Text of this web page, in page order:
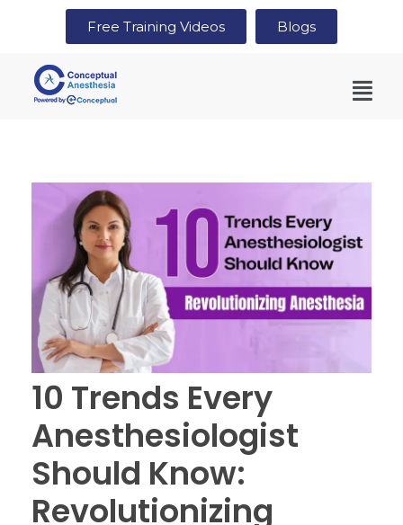
Free Training Videos Blogs
10 Trends Every
Anesthesiologist
Should Know:
Revolutionizing